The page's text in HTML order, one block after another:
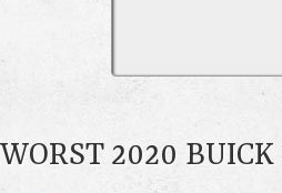
WORST 2020